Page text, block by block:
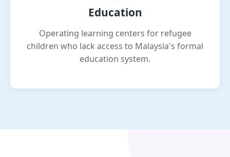
Education
Operating learning centers for refugee
children who lack access to Malaysia's formal
education system.